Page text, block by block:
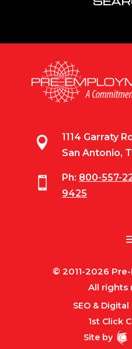

1114 Garraty
San Antonio,
 Ph: 800-557-
9425
© 2011-2026
All rights
SEO &
1st Click
Site by